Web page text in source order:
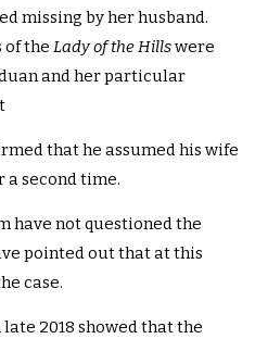
missing by her husband.
of theLady of the Hillswere
and her particular
that he assumed his wife
second time.
have not questioned the
pointed out that at this
case.
2018 showed that the